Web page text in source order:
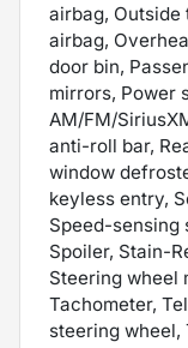
airbag, Outside
airbag,
door bin,
mirrors, Power
AM/FM/
anti-roll bar,
window
keyless entry,
Speed-sensing
Spoiler, Stain-
Steering wheel
Tachometer,
steering wheel,